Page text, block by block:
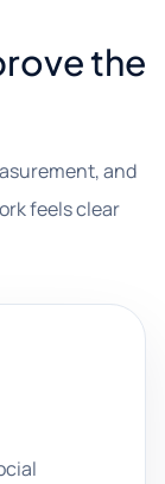
the
and
feels clear